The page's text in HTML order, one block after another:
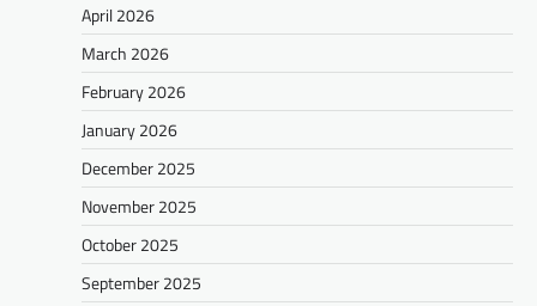
April 2026
March 2026
February 2026
January 2026
December 2025
November 2025
October 2025
September 2025